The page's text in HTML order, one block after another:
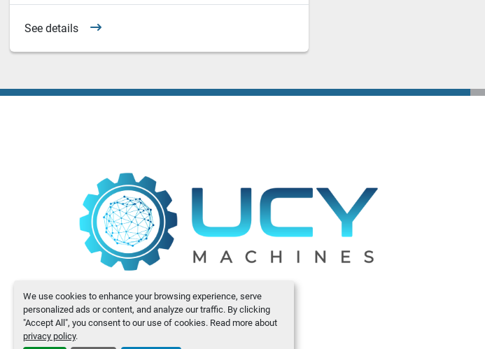
We use cookies to enhance your browsing experience, serve
personalized ads or content, and analyze our traffic. By clicking
"Accept All", you consent to our use of cookies. Read more about
privacy policy.
See details